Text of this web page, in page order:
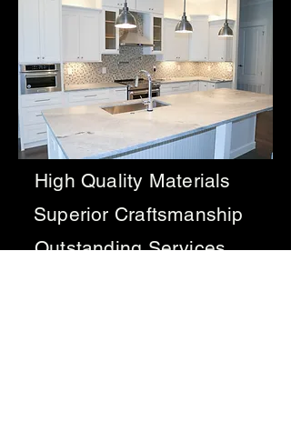
High Quality Materials
Superior Craftsmanship
Outstanding Services